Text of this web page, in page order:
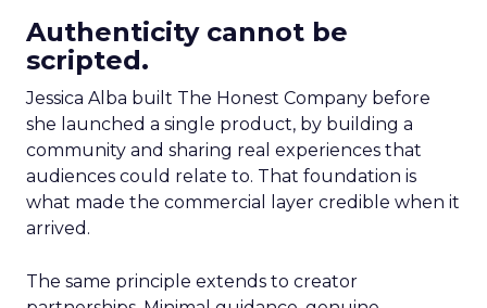
Authenticity cannot be
scripted.
Jessica Alba built The Honest Company before
she launched a single product, by building a
community and sharing real experiences that
audiences could relate to. That foundation is
what made the commercial layer credible when it
arrived.
The same principle extends to creator